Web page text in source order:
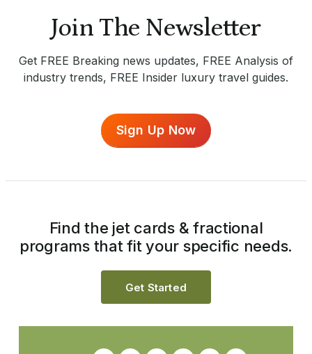
Join The Newsletter
Get FREE Breaking news updates, FREE Analysis of
industry trends, FREE Insider luxury travel guides.
Sign Up Now
Find the jet cards & fractional
programs that fit your specific needs.
Get Started